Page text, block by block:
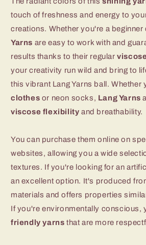
touch of freshness and energy to
creations. Whether you're a beginner
Yarns are easy to work with and
results thanks to their regular
your creativity run wild and bring to
this vibrant Lang Yarns ball. Whether
clothes or neon socks, Lang Yarns
viscose flexibility and breathability.
You can purchase them online on
websites, allowing you a wide
textures. If you're looking for an
an excellent option. It's produced
materials and offers properties
If you're environmentally conscious,
friendly yarns that are more